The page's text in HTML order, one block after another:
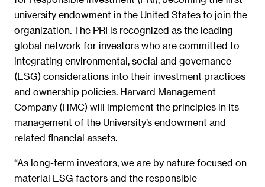
university endowment in the United States to join the
organization. The PRI is recognized as the leading
global network for investors who are committed to
integrating environmental, social and governance
(ESG) considerations into their investment practices
and ownership policies. Harvard Management
Company (HMC) will implement the principles in its
management of the University’s endowment and
related financial assets.
“As long-term investors, we are by nature focused on
material ESG factors and the responsible